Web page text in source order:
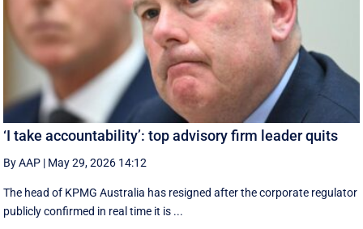
‘I take accountability’: top advisory firm leader quits
By AAP | May 29, 2026 14:12
The head of KPMG Australia has resigned after the corporate regulator
publicly confirmed in real time it is ...